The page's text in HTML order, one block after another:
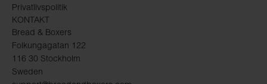
Privatlivspolitik
KONTAKT
Bread & Boxers
Folkungagatan 122
116 30 Stockholm
Sweden